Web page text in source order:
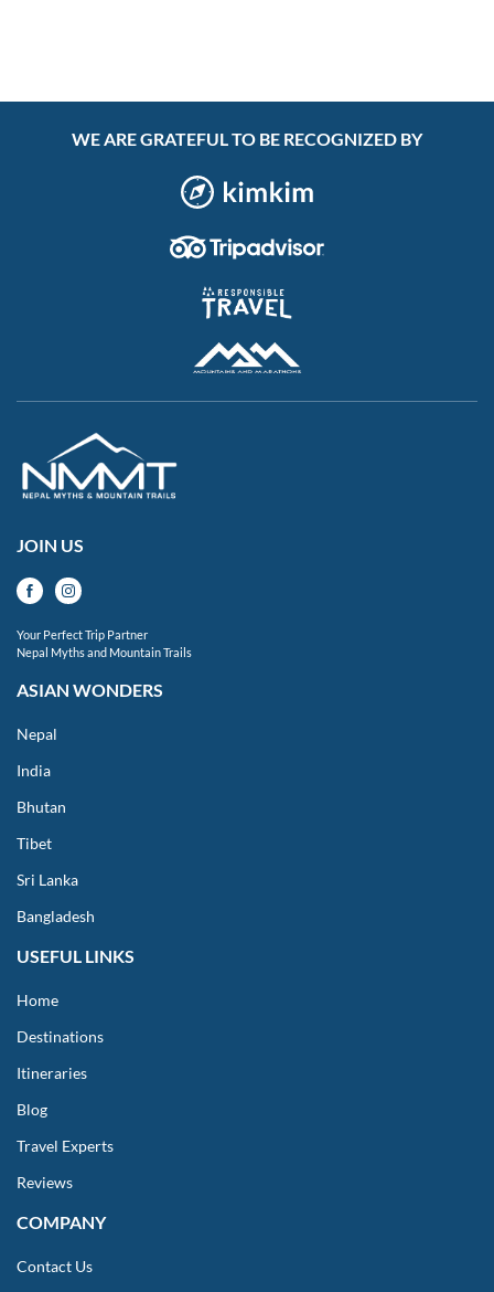
WE ARE GRATEFUL TO BE RECOGNIZED BY
JOIN US
Your Perfect Trip Partner
Nepal Myths and Mountain Trails
ASIAN WONDERS
Nepal
India
Bhutan
Tibet
Sri Lanka
Bangladesh
USEFUL LINKS
Home
Destinations
Itineraries
Blog
Travel Experts
Reviews
COMPANY
Contact Us